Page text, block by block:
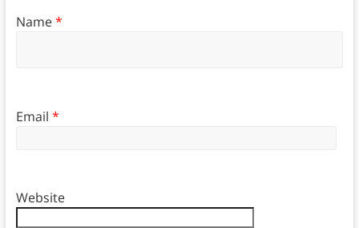
Name*
Email *
Website